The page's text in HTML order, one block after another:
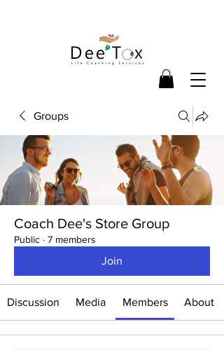
Groups
Coach Dee's Store Group
Public · 7 members
Join
Discussion Media Members About